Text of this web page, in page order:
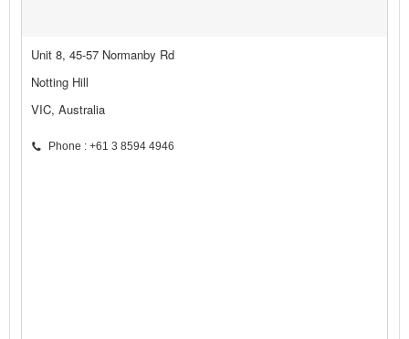
Unit 8, 45-57 Normanby Rd
Notting Hill
VIC, Australia
Phone : +61 3 8594 4946